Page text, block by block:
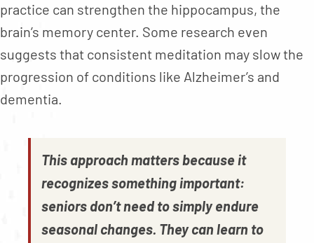
practice can strengthen the hippocampus, the
brain’s memory center. Some research even
suggests that consistent meditation may slow the
progression of conditions like Alzheimer’s and
dementia.
This approach matters because it
recognizes something important:
seniors don’t need to simply endure
seasonal changes. They can learn to